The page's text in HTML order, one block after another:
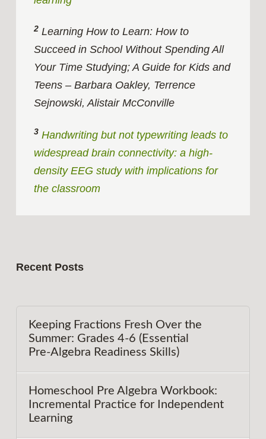
2Learning How to Learn: How to
Succeed in School Without Spending All
Your Time Studying; A Guide for Kids and
Teens – Barbara Oakley, Terrence
Sejnowski, Alistair McConville
3 Handwriting but not typewriting leads to
widespread brain connectivity: a high-
density EEG study with implications for
the classroom
Recent Posts
Keeping Fractions Fresh Over the
Summer: Grades 4-6 (Essential
Pre‑Algebra Readiness Skills)
Homeschool Pre Algebra Workbook:
Incremental Practice for Independent
Learning